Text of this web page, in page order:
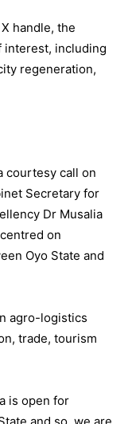
handle, the
interest, including
regeneration,
courtesy call on
Secretary for
Dr Musalia
on
Oyo State and
agro-logistics
trade, tourism
is open for